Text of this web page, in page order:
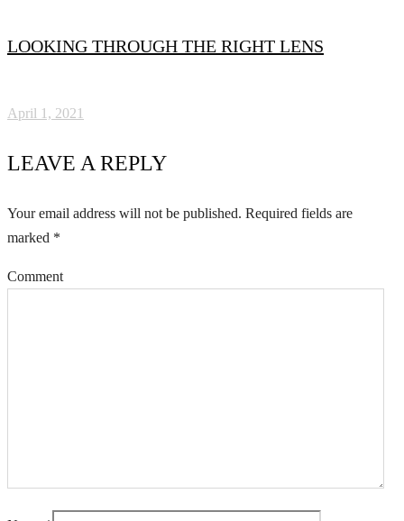
LOOKING THROUGH THE RIGHT LENS
April 1, 2021
LEAVE A REPLY
Your email address will not be published. Required fields are
marked *
Comment